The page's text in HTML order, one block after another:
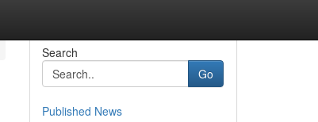
Search
Go
Published News